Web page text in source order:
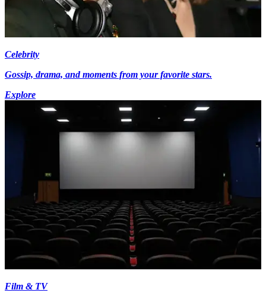
Celebrity
Gossip, drama, and moments from your favorite stars.
Explore
Film & TV